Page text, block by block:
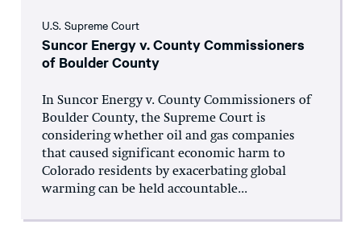
U.S. Supreme Court
Suncor Energy v. County Commissioners
of Boulder County
In Suncor Energy v. County Commissioners of
Boulder County, the Supreme Court is
considering whether oil and gas companies
that caused significant economic harm to
Colorado residents by exacerbating global
warming can be held accountable...